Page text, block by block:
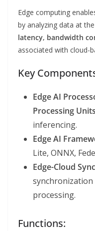
Edge computing
by analyzing data at
latency, bandwidth
associated with cloud-
Key
Edge AI
Processing
inferencing.
Edge AI
Lite, ONNX,
Edge-Cloud
synchronization
processing.
Functions: